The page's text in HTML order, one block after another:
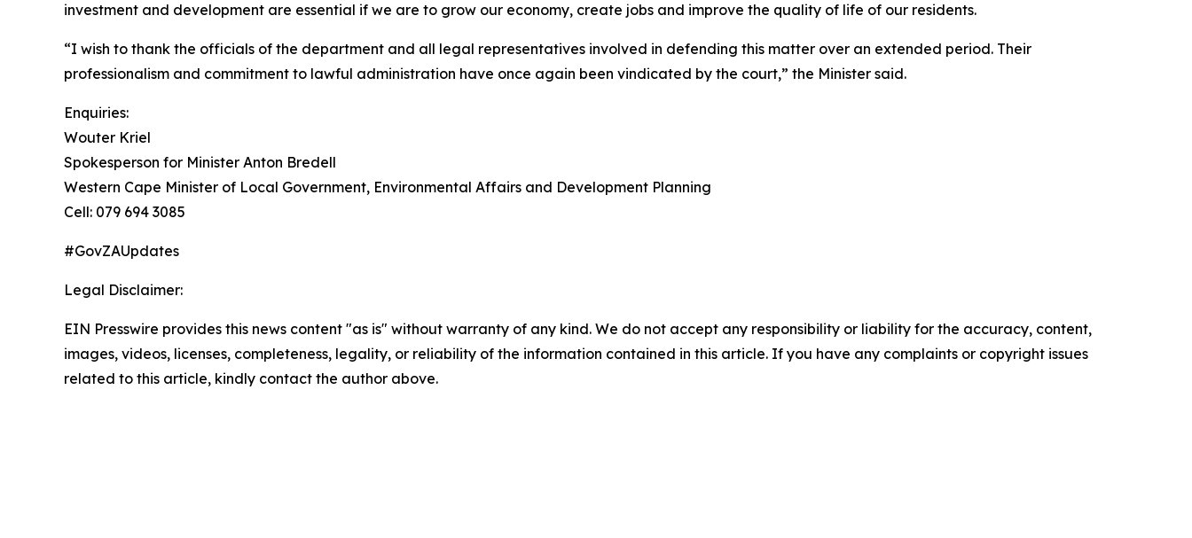
investment and development are essential if we are to grow our economy, create jobs and improve the quality of life of our residents.
“I wish to thank the officials of the department and all legal representatives involved in defending this matter over an extended period. Their
professionalism and commitment to lawful administration have once again been vindicated by the court,” the Minister said.
Enquiries:
Wouter Kriel
Spokesperson for Minister Anton Bredell
Western Cape Minister of Local Government, Environmental Affairs and Development Planning
Cell: 079 694 3085
#GovZAUpdates
Legal Disclaimer:
EIN Presswire provides this news content "as is" without warranty of any kind. We do not accept any responsibility or liability for the accuracy, content,
images, videos, licenses, completeness, legality, or reliability of the information contained in this article. If you have any complaints or copyright issues
related to this article, kindly contact the author above.